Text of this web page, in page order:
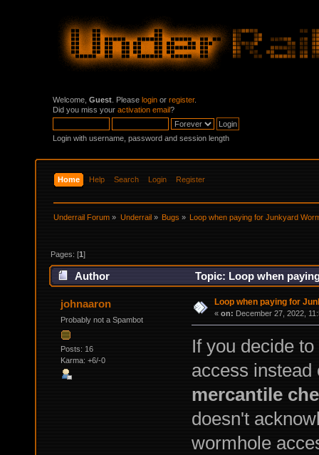
Welcome, Guest . Please login or register.
Did you miss your activation email?
Login with username, password and session length
Home Help Search Login Register
Underrail Forum » Underrail» Bugs» Loop when paying for Junkyard
Pages: [1]
Author Topic: Loop when
johnaaron
Probably not a Spambot
Posts: 16
Karma: +6/-0
Loop when paying for
« on: December 27, 2022,
If you decide
access
mercantile
doesn't
wormhole